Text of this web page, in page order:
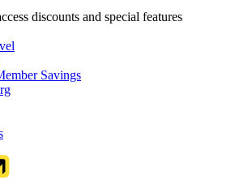
discounts and special features
Savings